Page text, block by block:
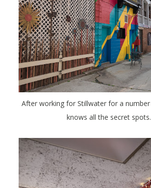
After working for Stillwater for a number of years, Scott
knows all the secret spots.